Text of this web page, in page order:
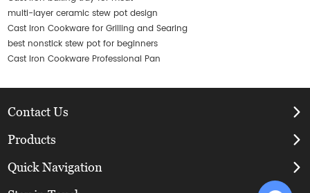
multi-layer ceramic stew pot design
Cast Iron Cookware for Grilling and Searing
best nonstick stew pot for beginners
Cast Iron Cookware Professional Pan
Contact Us
Products
Quick Navigation